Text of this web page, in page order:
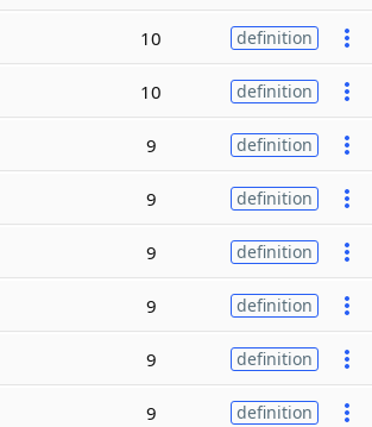
10 definition
10 definition
9 definition
9 definition
9 definition
9 definition
9 definition
9 definition